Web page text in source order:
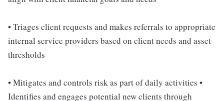
• Triages client requests and makes referrals to appropriate
internal service providers based on client needs and asset
thresholds
• Mitigates and controls risk as part of daily activities •
Identifies and engages potential new clients through